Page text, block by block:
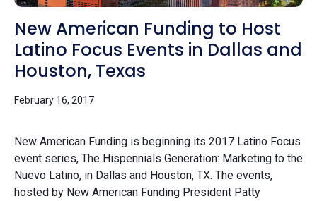
New American Funding to Host
Latino Focus Events in Dallas and
Houston, Texas
February 16, 2017
New American Funding is beginning its 2017 Latino Focus
event series, The Hispennials Generation: Marketing to the
Nuevo Latino, in Dallas and Houston, TX. The events,
hosted by New American Funding President Patty